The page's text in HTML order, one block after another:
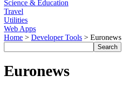
Science & Education
Travel
Utilities
Web Apps
Home > Developer Tools > Euronews
Euronews